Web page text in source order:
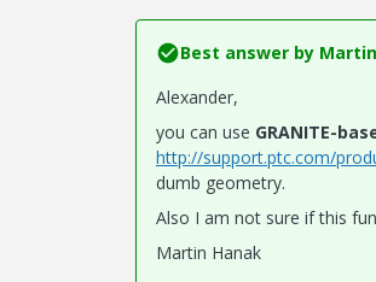
Best answer by
Alexander,
you can use GRANITE-
http://support.ptc.com/
dumb geometry.
Also I am not sure if this
Martin Hanak